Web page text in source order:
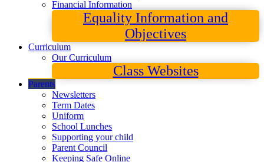
Financial Information
Equality Information and
Objectives
Curriculum
Our Curriculum
Class Websites
Parents
Newsletters
Term Dates
Uniform
School Lunches
Supporting your child
Parent Council
Keeping Safe Online